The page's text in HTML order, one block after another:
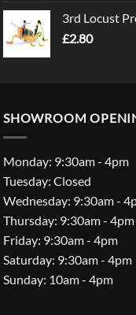
3rd Locust
£2.80
SHOWROOM
Monday: 9:30am - 4pm
Tuesday: Closed
Wednesday: 9:30am -
Thursday: 9:30am - 4pm
Friday: 9:30am - 4pm
Saturday: 9:30am - 4pm
Sunday: 10am - 4pm